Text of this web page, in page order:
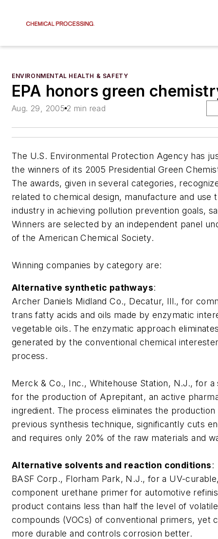
ENVIRONMENTAL HEALTH & SAFETY
EPA honors green
Aug. 29, 2005 2 min read
The U.S. Environmental Protection Agency has
the winners of its 2005 Presidential Green
The awards, given in several categories,
related to chemical design, manufacture and use
industry in achieving pollution prevention goals,
Winners are selected by an independent panel
of the American Chemical Society.
Winning companies by category are:
Alternative synthetic pathways:
Archer Daniels Midland Co., Decatur, Ill., for
transfatty acids and oils made by enzymatic
vegetable oils. The enzymatic approach
generated by the conventional chemical
process.
Merck & Co., Inc., Whitehouse Station, N.J., for
for the production of Aprepitant, an active
ingredient. The process eliminates the
previous synthesis technique, significantly cuts
and requires only 20% of the raw materials and
Alternative solvents and reaction conditions:
BASF Corp., Florham Park, N.J., for a UV-
component urethane primer for automotive
product contains less than half the level of
compounds (VOCs) of conventional primers, yet
more durable and controls corrosion better.